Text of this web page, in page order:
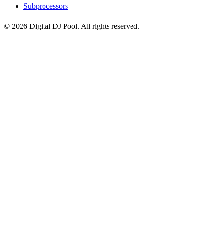
Subprocessors
© 2026 Digital DJ Pool. All rights reserved.